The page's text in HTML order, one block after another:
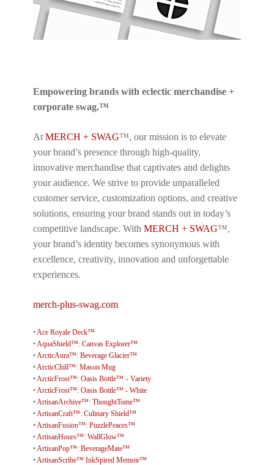
Empowering brands with eclectic merchandise +
corporate swag.™
At MERCH + SWAG™, our mission is to elevate
your brand’s presence through high-quality,
innovative merchandise that captivates and delights
your audience. We strive to provide unparalleled
customer service, customization options, and creative
solutions, ensuring your brand stands out in today’s
competitive landscape. With MERCH + SWAG™,
your brand’s identity becomes synonymous with
excellence, creativity, innovation and unforgettable
experiences.
merch-plus-swag.com
•Ace Royale Deck™
•AquaShield™: Canvas Explorer™
•ArcticAura™: Beverage Glacier™
•ArcticChill™: Mason Mug
•ArcticFrost™: Oasis Bottle™ - Variety
•ArcticFrost™: Oasis Bottle™ - White
•ArtisanArchive™: ThoughtTome™
•ArtisanCraft™: Culinary Shield™
•ArtisanFusion™: PuzzlePeaces™
•ArtisanHours™: WallGlow™
•ArtisanPop™: BeverageMate™
•ArtisanScribe™ InkSpired Memoir™